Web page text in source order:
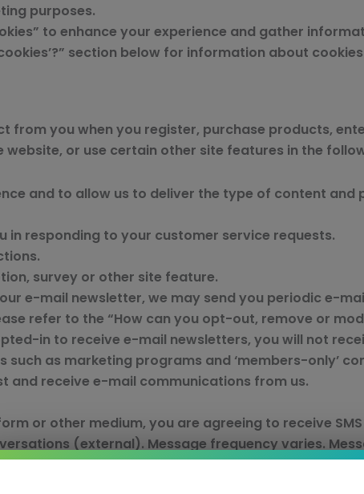
purposes.
to enhance your experience and gather
section below for information about
from you when you register, purchase products,
or use certain other site features in the
and to allow us to deliver the type of content
in responding to your customer service requests.
survey or other site feature.
e-mail newsletter, we may send you periodic e-
refer to the “How can you opt-out, remove or
in to receive e-mail newsletters, you will not
as marketing programs and ‘members-only’
and receive e-mail communications from us.
or other medium, you are agreeing to receive
(external). Message frequency varies.
privacy-policy/. Message HELP for help.